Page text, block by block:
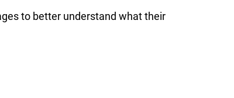
to better understand what their